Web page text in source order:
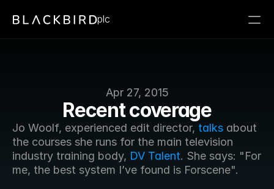
Apr 27, 2015
Recent coverage
Jo Woolf, experienced edit director, talks about
the courses she runs for the main television
industry training body, DV Talent. She says: "For
me, the best system I’ve found is Forscene".
plc